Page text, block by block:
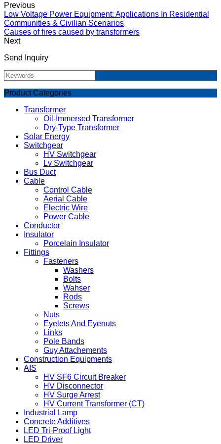
Previous
Low Voltage Power Equipment: Applications In Residential
Communities & Civilian Scenarios
Causes of fires caused by transformers
Next
Send Inquiry
Product Categories
Transformer
Oil-Immersed Transformer
Dry-Type Transformer
Solar Energy
Switchgear
HV Switchgear
Lv Switchgear
Bus Duct
Cable
Control Cable
Aerial Cable
Electric Wire
Power Cable
Conductor
Insulator
Porcelain Insulator
Fittings
Fasteners
Washers
Bolts
Wahser
Rods
Screws
Nuts
Eyelets And Eyenuts
Links
Pole Bands
Guy Attachements
Construction Equipments
AIS
HV SF6 Circuit Breaker
HV Disconnector
HV Surge Arrest
HV Current Transformer (CT)
Industrial Lamp
Concrete Additives
LED Tri-Proof Light
LED Driver